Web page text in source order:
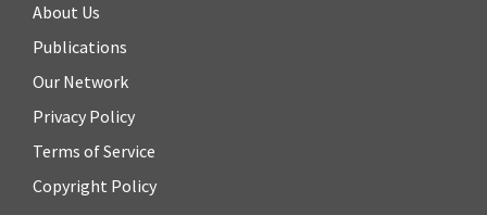
About Us
Publications
Our Network
Privacy Policy
Terms of Service
Copyright Policy